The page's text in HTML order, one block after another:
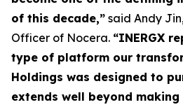
of this decade,” said Andy
Officer of Nocera. “INERGX
type of platform our
Holdings was designed to
extends well beyond